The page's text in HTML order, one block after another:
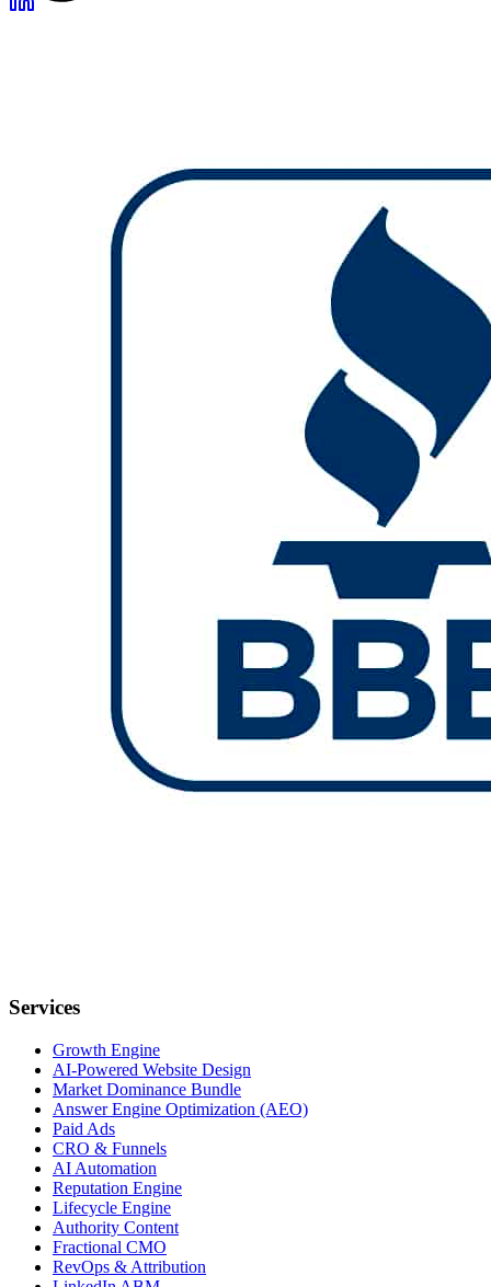
Services
Growth Engine
AI-Powered Website Design
Market Dominance Bundle
Answer Engine Optimization (AEO)
Paid Ads
CRO & Funnels
AI Automation
Reputation Engine
Lifecycle Engine
Authority Content
Fractional CMO
RevOps & Attribution